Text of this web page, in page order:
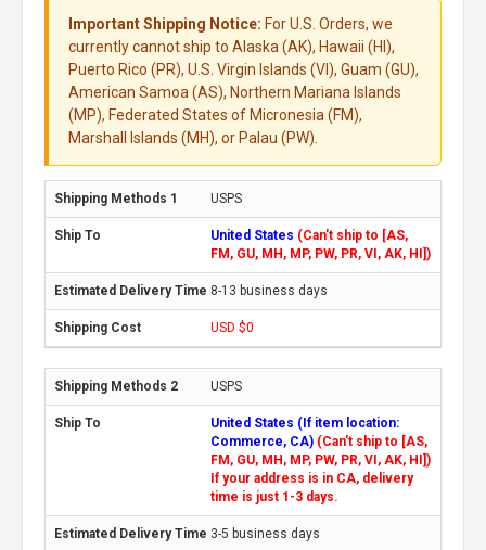
Important Shipping Notice: For U.S. Orders, we
currently cannot ship to Alaska (AK), Hawaii (HI),
Puerto Rico (PR), U.S. Virgin Islands (VI), Guam (GU),
American Samoa (AS), Northern Mariana Islands
(MP), Federated States of Micronesia (FM),
Marshall Islands (MH), or Palau (PW).
USPS
United States (Can't ship to [AS,
FM, GU, MH, MP, PW, PR, VI, AK, HI])
8-13 business days
USD $0
USPS
United States (If item location:
Commerce, CA) (Can't ship to [AS,
FM, GU, MH, MP, PW, PR, VI, AK, HI])
If your address is in CA, delivery
time is just 1-3 days.
3-5 business days